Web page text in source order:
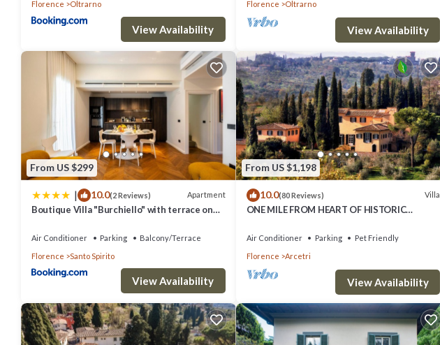
Florence
Oltrarno
View Availability
Florence
Oltrarno
View Availability
From US $299
| 10.0(2 Reviews) Apartment
Boutique Villa "Burchiello" with terrace on
Air Conditioner Parking
Balcony/Terrace
Florence
Santo Spirito
View Availability
From US $1,198
10.0(80 Reviews) Villa
ONE MILE FROM HEART OF HISTORIC
W/HEATED POOL!
Air Conditioner Parking
Pet Friendly
Florence
Arcetri
View Availability